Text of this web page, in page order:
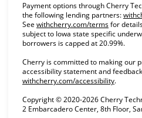
Payment options through Cherry
the following lending partners:
See withcherry.com/terms(opens in
for
subject to Iowa state specific
borrowers is capped at 20.99%.
Cherry is committed to making our
accessibility statement and
withcherry.com/accessibility(opens
.
Copyright © 2020-2026 Cherry
2 Embarcadero Center, 8th Floor,